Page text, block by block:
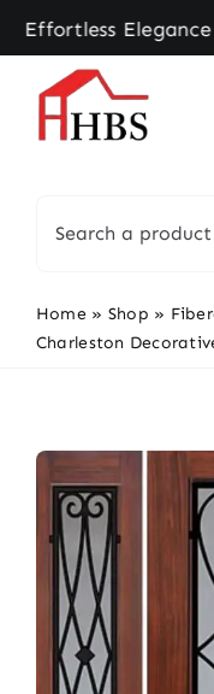
Skip
to
content
Elegance –
for:
Home » Shop »
Charleston